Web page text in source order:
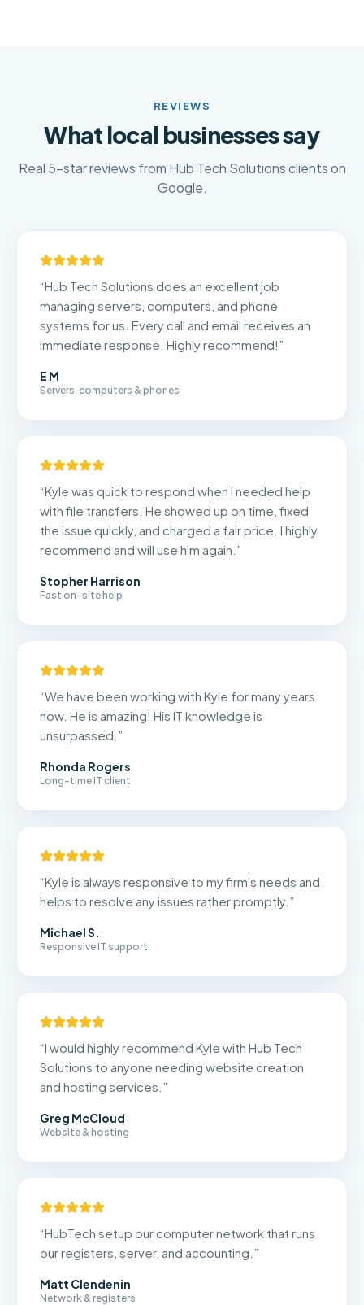
REVIEWS
What local businesses say
Real 5-star reviews from Hub Tech Solutions clients on
Google.
“Hub Tech Solutions does an excellent job
managing servers, computers, and phone
systems for us. Every call and email receives an
immediate response. Highly recommend!”
E M
Servers, computers & phones
“Kyle was quick to respond when I needed help
with file transfers. He showed up on time, fixed
the issue quickly, and charged a fair price. I highly
recommend and will use him again. ”
Stopher Harrison
Fast on-site help
“We have been working with Kyle for many years
now. He is amazing! His IT knowledge is
unsurpassed. ”
Rhonda Rogers
Long-time IT client
“Kyle is always responsive to my firm's needs and
helps to resolve any issues rather promptly. ”
Michael S.
Responsive IT support
“I would highly recommend Kyle with Hub Tech
Solutions to anyone needing website creation
and hosting services. ”
Greg McCloud
Website & hosting
“HubTech setup our computer network that runs
our registers, server, and accounting. ”
Matt Clendenin
Network & registers